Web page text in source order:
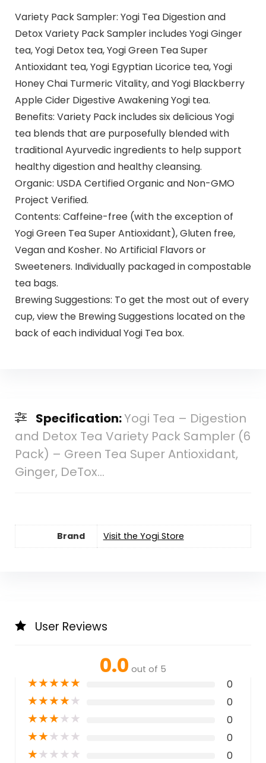
Variety Pack Sampler: Yogi Tea Digestion and
Detox Variety Pack Sampler includes Yogi Ginger
tea, Yogi Detox tea, Yogi Green Tea Super
Antioxidant tea, Yogi Egyptian Licorice tea, Yogi
Honey Chai Turmeric Vitality, and Yogi Blackberry
Apple Cider Digestive Awakening Yogi tea.
Benefits: Variety Pack includes six delicious Yogi
tea blends that are purposefully blended with
traditional Ayurvedic ingredients to help support
healthy digestion and healthy cleansing.
Organic: USDA Certified Organic and Non-GMO
Project Verified.
Contents: Caffeine-free (with the exception of
Yogi Green Tea Super Antioxidant), Gluten free,
Vegan and Kosher. No Artificial Flavors or
Sweeteners. Individually packaged in compostable
tea bags.
Brewing Suggestions: To get the most out of every
cup, view the Brewing Suggestions located on the
back of each individual Yogi Tea box.
Specification:Yogi Tea – Digestion
and Detox Tea Variety Pack Sampler (6
Pack) – Green Tea Super Antioxidant,
Ginger, DeTox…
Brand Visit the Yogi Store
User Reviews
0.0 out of 5
★★★★★ 0
★★★★★ 0
★★★★★ 0
★★★★★ 0
★★★★★ 0